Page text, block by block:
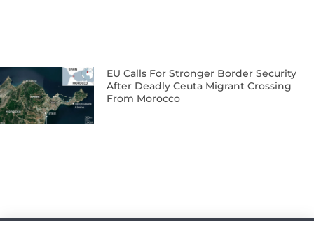
EU Calls For Stronger Border Security
After Deadly Ceuta Migrant Crossing
From Morocco